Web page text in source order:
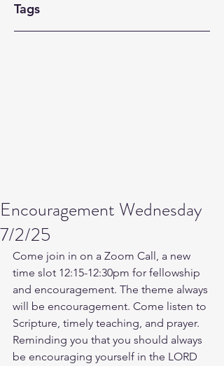
Tags
Encouragement Wednesday
7/2/25
Come join in on a Zoom Call, a new
time slot 12:15-12:30pm for fellowship
and encouragement. The theme always
will be encouragement. Come listen to
Scripture, timely teaching, and prayer.
Reminding you that you should always
be encouraging yourself in the LORD